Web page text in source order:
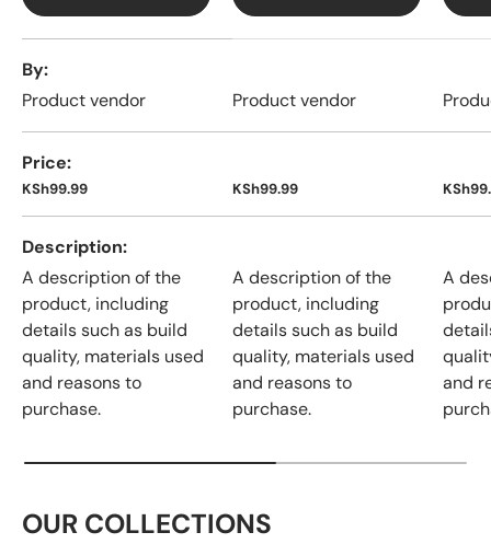
By
Product vendor
Product vendor
Price
KSh99.99 KSh99.99
Description
A description of the
product, including
details such as build
quality, materials used
and reasons to
purchase.
A description of the
product, including
details such as build
quality, materials used
and reasons to
purchase.
A
and
OUR COLLECTIONS